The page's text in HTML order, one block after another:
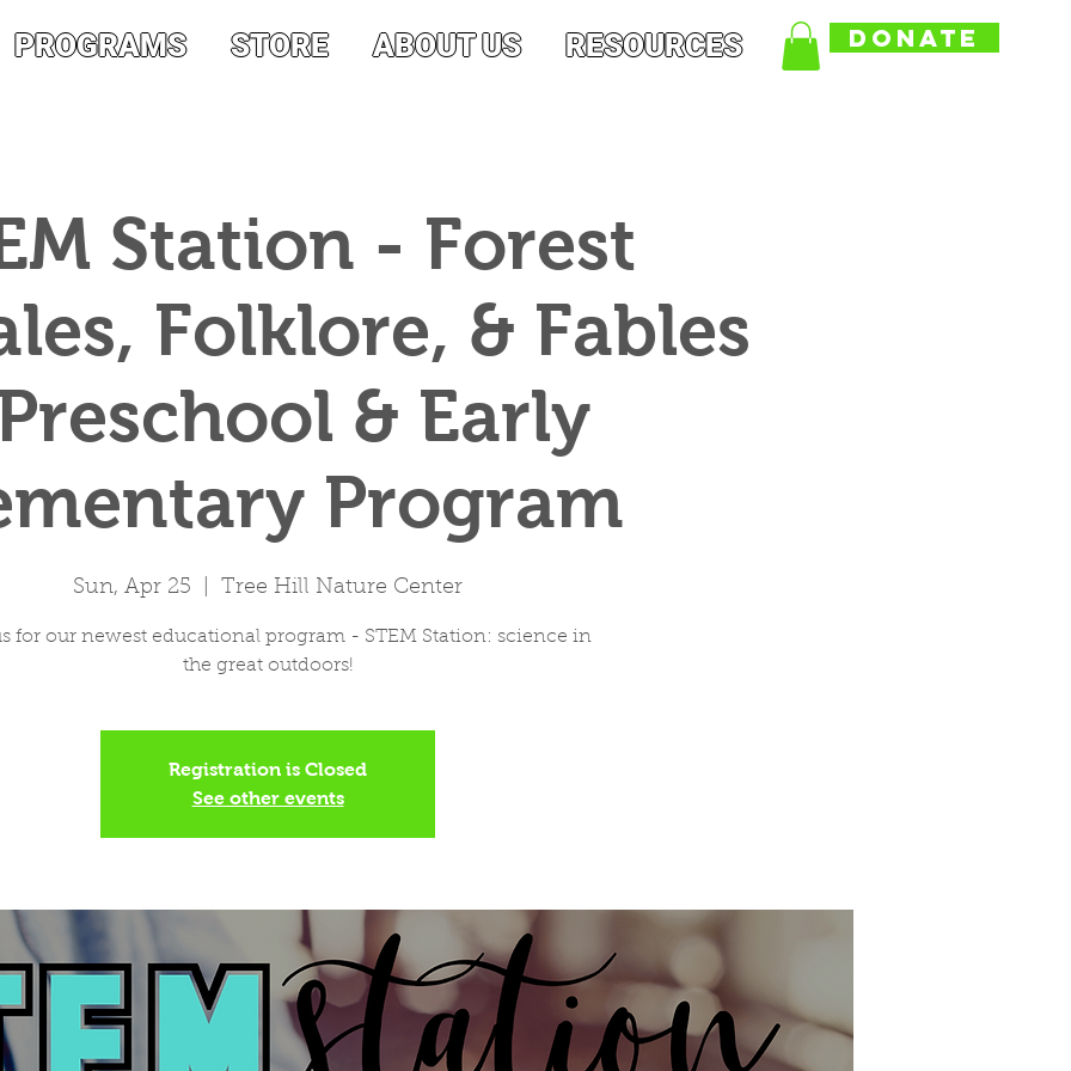
PROGRAMS STORE ABOUT US RESOURCES DONATE
Station - Forest
Folklore, & Fables
& Early
Program
Sun, Apr 25 Tree Hill Nature Center
for our newest educational program - STEM Station: science in
the great outdoors!
Registration is Closed
See other events